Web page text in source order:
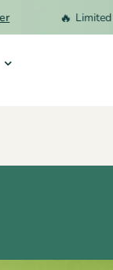
Limited Time!